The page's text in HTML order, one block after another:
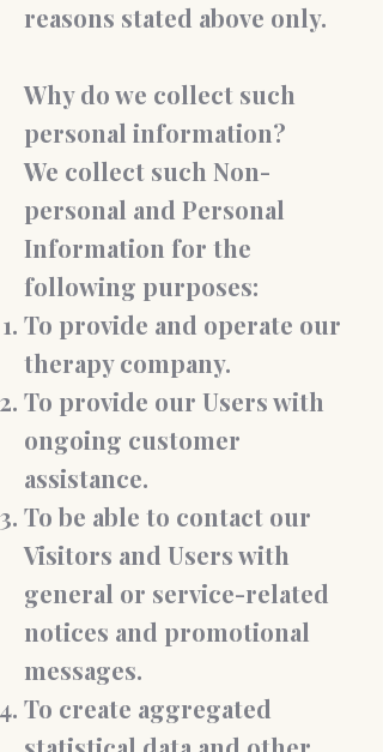
reasons stated above only.
Why do we collect such
personal information?
We collect such Non-
personal and Personal
Information for the
following purposes:
To provide and operate our
therapy company.
To provide our Users with
ongoing customer
assistance.
To be able to contact our
Visitors and Users with
general or service-related
notices and promotional
messages.
To create aggregated